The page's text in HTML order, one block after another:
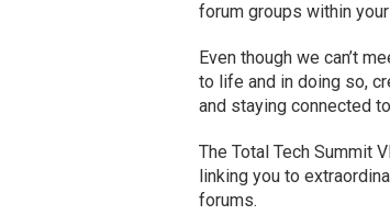
forum groups within
Even though we can’t
to life and in doing so,
and staying connected
The Total Tech Summit
linking you to
forums.